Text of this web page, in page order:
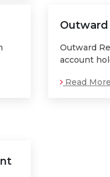
Outward
Outward
account
Read More